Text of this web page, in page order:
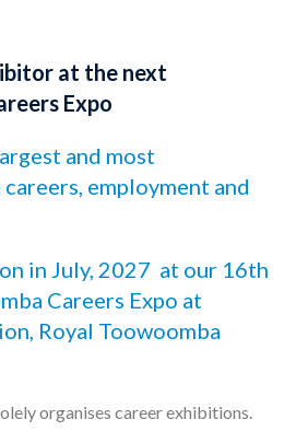
at the next
Expo
and most
employment and
in July, 2027 at our 16th
Careers Expo at
Royal Toowoomba
organises career exhibitions.